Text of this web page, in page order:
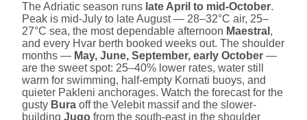
The Adriatic season runs late April to mid-October.
Peak is mid-July to late August — 28–32°C air, 25–
27°C sea, the most dependable afternoon Maestral ,
and every Hvar berth booked weeks out. The shoulder
months — May, June, September, early October —
are the sweet spot: 25–40% lower rates, water still
warm for swimming, half-empty Kornati buoys, and
quieter Pakleni anchorages. Watch the forecast for the
gusty Bura off the Velebit massif and the slower-
building Jugo from the south-east in the shoulder